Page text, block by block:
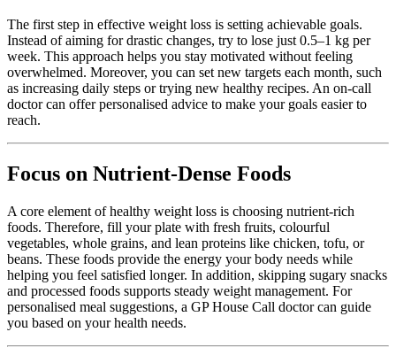
The first step in effective weight loss is setting achievable goals.
Instead of aiming for drastic changes, try to lose just 0.5–1 kg per
week. This approach helps you stay motivated without feeling
overwhelmed. Moreover, you can set new targets each month, such
as increasing daily steps or trying new healthy recipes. An on-call
doctorcan offer personalised advice to make your goals easier to
reach.
Focus on Nutrient-Dense Foods
A core element of healthy weight loss is choosing nutrient-rich
foods. Therefore, fill your plate with fresh fruits, colourful
vegetables, whole grains, and lean proteins like chicken, tofu, or
beans. These foods provide the energy your body needs while
helping you feel satisfied longer. In addition, skipping sugary snacks
and processed foods supports steady weight management. For
personalised meal suggestions, a GP House Call doctorcan guide
you based on your health needs.